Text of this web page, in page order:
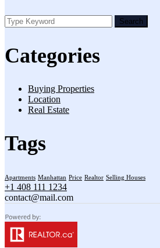
Search
Categories
Buying Properties
Location
Real Estate
Tags
Apartments Manhattan Price Realtor Selling Houses
+1 408 111 1234
contact@mail.com